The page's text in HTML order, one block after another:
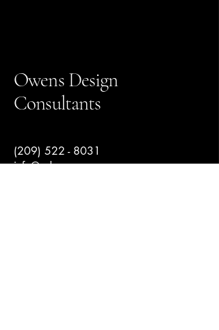
Owens Design
Consultants
(209) 522 - 8031
info@odcengr.com